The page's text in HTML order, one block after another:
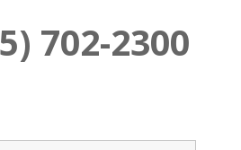
702-2300